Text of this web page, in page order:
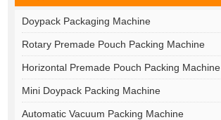
Doypack Packaging Machine
Rotary Premade Pouch Packing Machine
Horizontal Premade Pouch Packing Machine
Mini Doypack Packing Machine
Automatic Vacuum Packing Machine